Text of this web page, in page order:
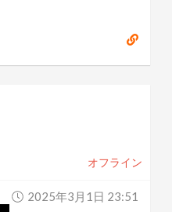
オフライン
2025年3月1日 23:51